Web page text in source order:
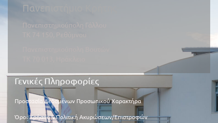
Πανεπιστήμιο Κρήτης
Πανεπιστημιούπολη Γάλλου
ΤΚ 74 150, Ρεθύμνου
Γενικές Πληροφορίες
Προστασία Δεδομένων Προσωπικού Χαρακτήρα
Όροι Χρήσης & Πολιτική Ακυρώσεων/Επιστροφών